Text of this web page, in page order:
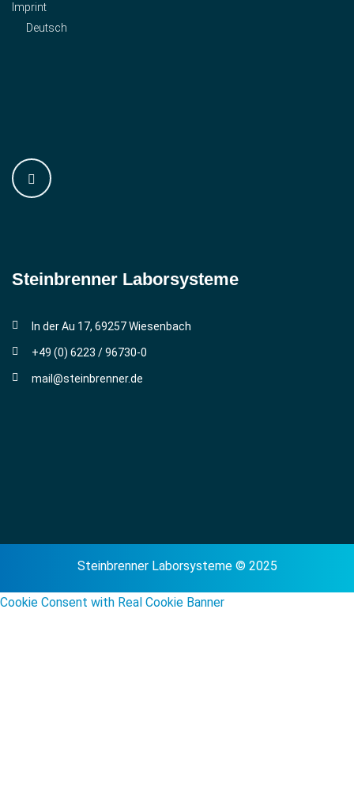
Imprint
Deutsch
Steinbrenner ­Laborsysteme
In der Au 17, 69257 Wiesenbach
+49 (0) 6223 / 96730-0
mail@steinbrenner.de
Steinbrenner Laborsysteme © 2025
Cookie Consent with Real Cookie Banner